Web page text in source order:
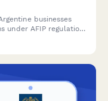
businesses
under AFIP regulations